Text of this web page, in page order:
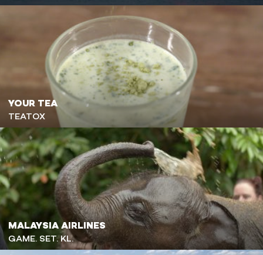
YOUR TEA
TEATOX
MALAYSIA AIRLINES
GAME. SET. KL.